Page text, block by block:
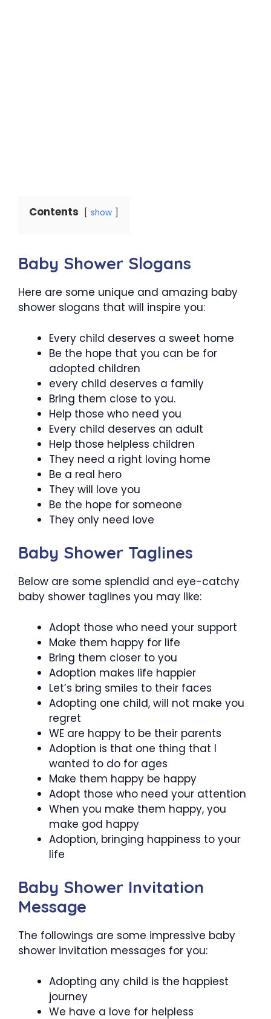
Contents show
Baby Shower Slogans
Here are some unique and amazing baby
shower slogans that will inspire you:
Every child deserves a sweet home
Be the hope that you can be for
adopted children
every child deserves a family
Bring them close to you.
Help those who need you
Every child deserves an adult
Help those helpless children
They need a right loving home
Be a real hero
They will love you
Be the hope for someone
They only need love
Baby Shower Taglines
Below are some splendid and eye-catchy
baby shower taglines you may like:
Adopt those who need your support
Make them happy for life
Bring them closer to you
Adoption makes life happier
Let’s bring smiles to their faces
Adopting one child, will not make you
regret
WE are happy to be their parents
Adoption is that one thing that I
wanted to do for ages
Make them happy be happy
Adopt those who need your attention
When you make them happy, you
make god happy
Adoption, bringing happiness to your
life
Baby Shower Invitation
Message
The followings are some impressive baby
shower invitation messages for you:
Adopting any child is the happiest
journey
We have a love for helpless